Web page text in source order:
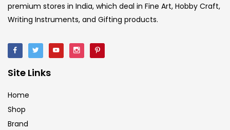
premium stores in India, which deal in Fine Art, Hobby Craft,
Writing Instruments, and Gifting products.
Site Links
Home
Shop
Brand